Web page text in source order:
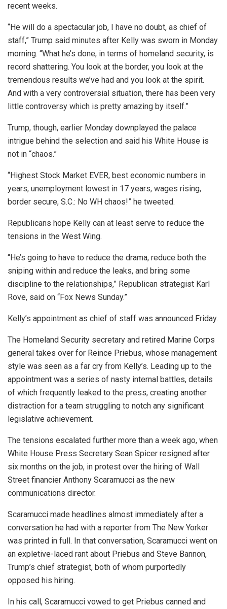
recent weeks.
“He will do a spectacular job, I have no doubt, as chief of
staff,” Trump said minutes after Kelly was sworn in Monday
morning. “What he’s done, in terms of homeland security, is
record shattering. You look at the border, you look at the
tremendous results we’ve had and you look at the spirit.
And with a very controversial situation, there has been very
little controversy which is pretty amazing by itself.”
Trump, though, earlier Monday downplayed the palace
intrigue behind the selection and said his White House is
not in “chaos.”
“Highest Stock Market EVER, best economic numbers in
years, unemployment lowest in 17 years, wages rising,
border secure, S.C.: No WH chaos!” he tweeted.
Republicans hope Kelly can at least serve to reduce the
tensions in the West Wing.
“He’s going to have to reduce the drama, reduce both the
sniping within and reduce the leaks, and bring some
discipline to the relationships,” Republican strategist Karl
Rove, said on “Fox News Sunday.”
Kelly’s appointment as chief of staff was announced Friday.
The Homeland Security secretary and retired Marine Corps
general takes over for Reince Priebus, whose management
style was seen as a far cry from Kelly’s. Leading up to the
appointment was a series of nasty internal battles, details
of which frequently leaked to the press, creating another
distraction for a team struggling to notch any significant
legislative achievement.
The tensions escalated further more than a week ago, when
White House Press Secretary Sean Spicer resigned after
six months on the job, in protest over the hiring of Wall
Street financier Anthony Scaramucci as the new
communications director.
Scaramucci made headlines almost immediately after a
conversation he had with a reporter from The New Yorker
was printed in full. In that conversation, Scaramucci went on
an expletive-laced rant about Priebus and Steve Bannon,
Trump’s chief strategist, both of whom purportedly
opposed his hiring.
In his call, Scaramucci vowed to get Priebus canned and